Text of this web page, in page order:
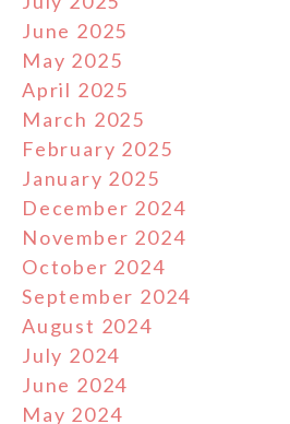
June 2025
May 2025
April 2025
March 2025
February 2025
January 2025
December 2024
November 2024
October 2024
September 2024
August 2024
July 2024
June 2024
May 2024